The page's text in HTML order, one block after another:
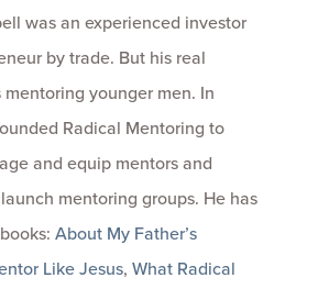
was an experienced investor
by trade. But his real
mentoring younger men. In
Radical Mentoring to
and equip mentors and
mentoring groups. He has
About My Father’s
Like Jesus, What Radical